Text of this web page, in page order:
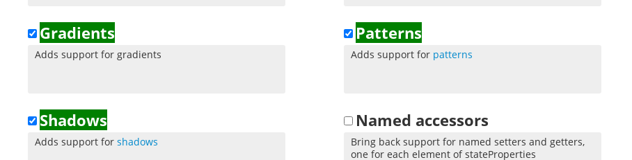
Gradients
Adds support for gradients
Patterns
Adds support for patterns
Shadows
Adds support for shadows
Named accessors
Bring back support for named setters and getters,
one for each element of stateProperties